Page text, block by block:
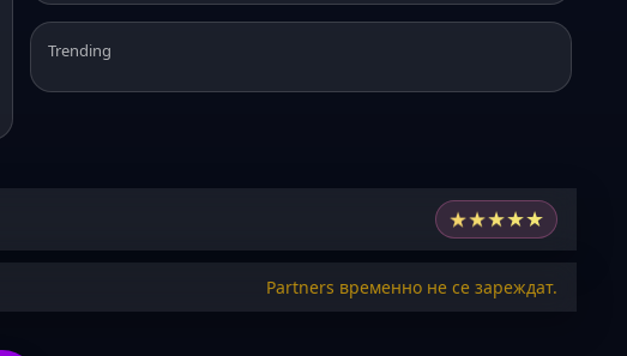
Trending
★★★★★
Partners временно не се зареждат.